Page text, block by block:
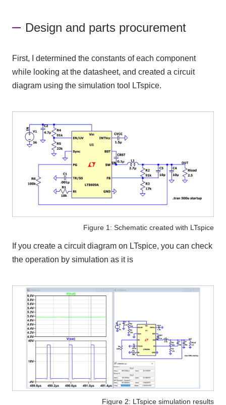
Design and parts procurement
First, I determined the constants of each component
while looking at the datasheet, and created a circuit
diagram using the simulation tool
LTspice.
Figure 1: Schematic created with LTspice
If you create a circuit diagram on LTspice, you can check
the operation by simulation as it is
Figure 2: LTspice simulation results